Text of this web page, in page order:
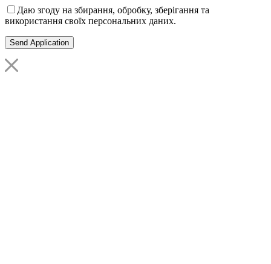
Даю згоду на збирання, обробку, зберігання та
використання своїх персональних даних.